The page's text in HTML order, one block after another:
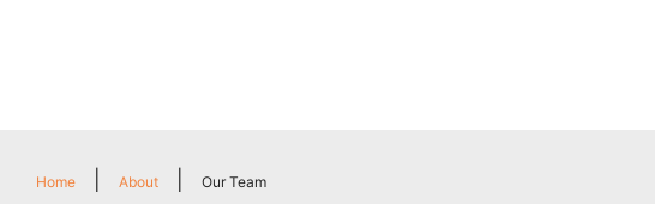
Home About Our Team